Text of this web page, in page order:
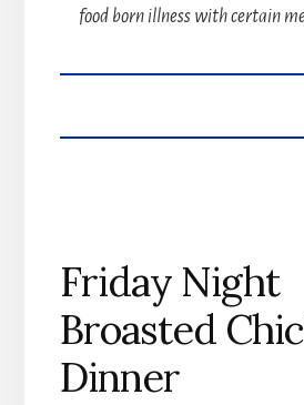
food born illness with certain
Friday Night
Broasted
Dinner